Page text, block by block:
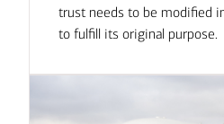
trust needs to be modified
to fulfill its original purpose.